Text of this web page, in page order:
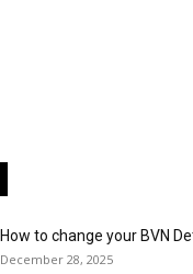
How to change your BVN
December 28, 2025